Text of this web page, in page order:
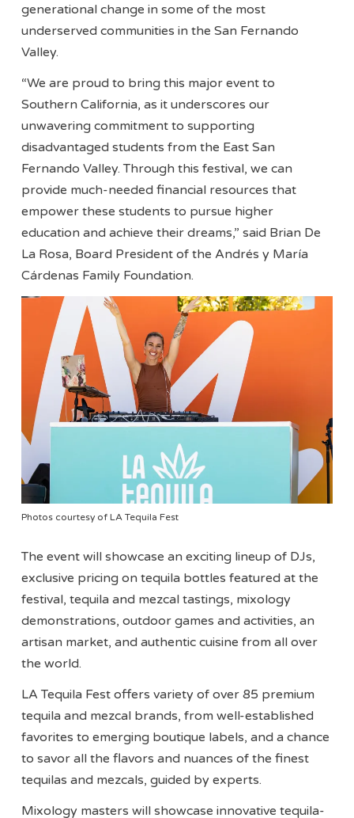
generational change in some of the most
underserved communities in the San Fernando
Valley.
“We are proud to bring this major event to
Southern California, as it underscores our
unwavering commitment to supporting
disadvantaged students from the East San
Fernando Valley. Through this festival, we can
provide much-needed financial resources that
empower these students to pursue higher
education and achieve their dreams,” said Brian De
La Rosa, Board President of the Andrés y María
Cárdenas Family Foundation.
Photos courtesy of LA Tequila Fest
The event will showcase an exciting lineup of DJs,
exclusive pricing on tequila bottles featured at the
festival, tequila and mezcal tastings, mixology
demonstrations, outdoor games and activities, an
artisan market, and authentic cuisine from all over
the world.
LA Tequila Fest offers variety of over 85 premium
tequila and mezcal brands, from well-established
favorites to emerging boutique labels, and a chance
to savor all the flavors and nuances of the finest
tequilas and mezcals, guided by experts.
Mixology masters will showcase innovative tequila-